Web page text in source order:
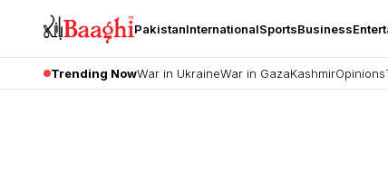
PakistanInternationalSportsBusiness
Trending NowWar in UkraineWar in GazaKashmirOpinions